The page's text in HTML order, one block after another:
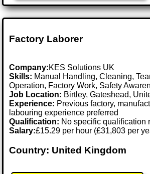
Factory Laborer
Company:KES Solutions UK
Skills: Manual Handling, Cleaning,
Operation, Factory Work, Safety
Job Location: Birtley, Gateshead,
Experience: Previous factory,
labouring experience preferred
Qualification: No specific qualification
Salary:£15.29 per hour (£31,803 per
Country: United Kingdom